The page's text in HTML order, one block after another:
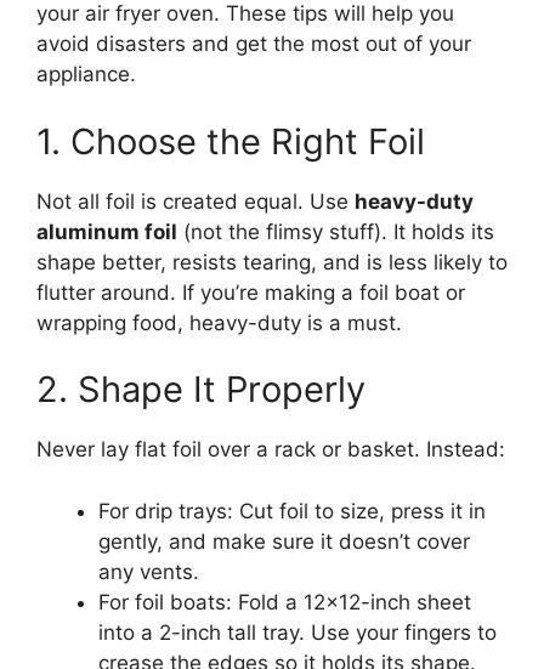
your air fryer oven. These tips will help you
avoid disasters and get the most out of your
appliance.
1. Choose the Right Foil
Not all foil is created equal. Use heavy-duty
aluminum foil (not the flimsy stuff). It holds its
shape better, resists tearing, and is less likely to
flutter around. If you’re making a foil boat or
wrapping food, heavy-duty is a must.
2. Shape It Properly
Never lay flat foil over a rack or basket. Instead:
For drip trays: Cut foil to size, press it in
gently, and make sure it doesn’t cover
any vents.
For foil boats: Fold a 12×12-inch sheet
into a 2-inch tall tray. Use your fingers to
crease the edges so it holds its shape.